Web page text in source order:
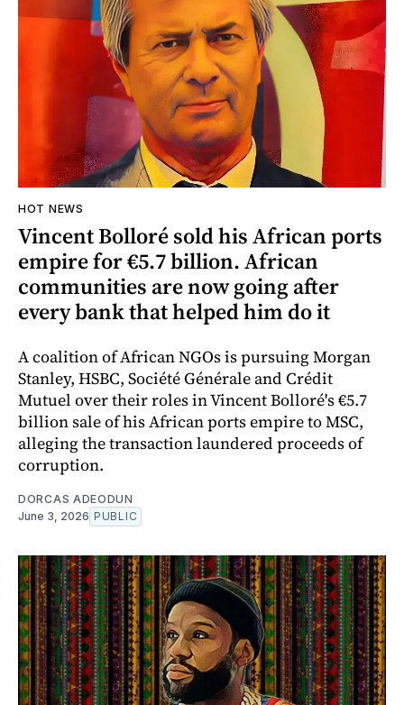
HOT NEWS
Vincent Bolloré sold his African ports
empire for €5.7 billion. African
communities are now going after
every bank that helped him do it
A coalition of African NGOs is pursuing Morgan
Stanley, HSBC, Société Générale and Crédit
Mutuel over their roles in Vincent Bolloré's €5.7
billion sale of his African ports empire to MSC,
alleging the transaction laundered proceeds of
corruption.
DORCAS ADEODUN
June 3, 2026 PUBLIC